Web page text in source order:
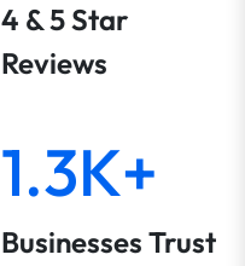
4 & 5 Star
Reviews
1.3K+
Businesses Trust